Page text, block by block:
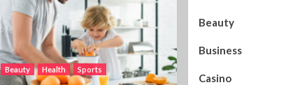
Beauty Health Sports
Beauty
Business
Casino